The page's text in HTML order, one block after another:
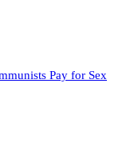
Pay for Sex